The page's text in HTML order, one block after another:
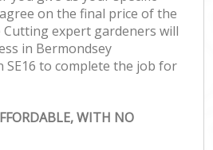
on the final price of the
Cutting expert gardeners will
in Bermondsey
SE16 to complete the job for
WITH NO